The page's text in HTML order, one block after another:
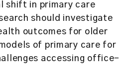
shift in primary care
should investigate
outcomes for older
of primary care for
accessing office-